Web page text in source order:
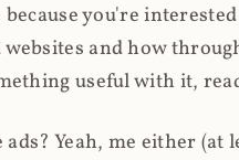
you're
and how
useful with it,
Yeah, me either